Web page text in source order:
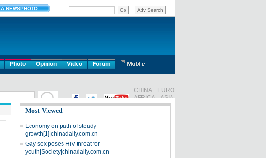
Photo Opinion Video Forum
Most Viewed
Economy on path of steady
growth[1]|chinadaily.com.cn
Gay sex poses HIV threat for
youth|Society|chinadaily.com.cn